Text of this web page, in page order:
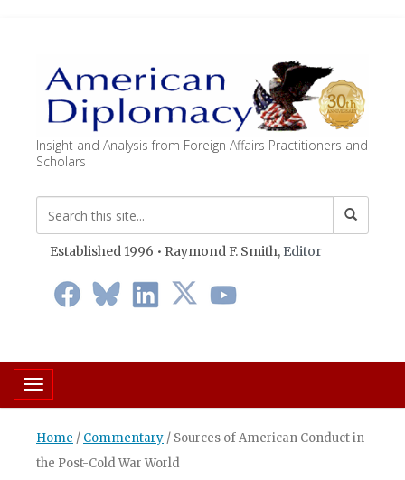
Insight and Analysis from Foreign Affairs Practitioners and
Scholars
Established 1996 • Raymond F. Smith, Editor
Toggle navigation
Home / Commentary / Sources of American Conduct in
the Post-Cold War World